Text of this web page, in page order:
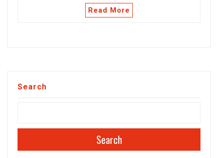
Read More
Search
Search